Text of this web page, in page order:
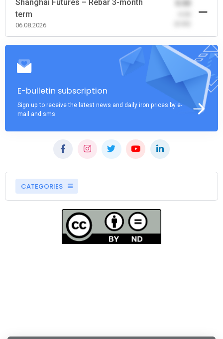
Shanghai Futures – Rebar 3-month
term
06.08.2026
0.00
E-bulletin subscription
Sign up to receive the latest news and daily iron prices by e-
mail and sms
CATEGORIES